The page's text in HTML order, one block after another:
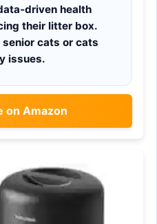
driven health
their litter box.
cats or cats
issues.
on Amazon